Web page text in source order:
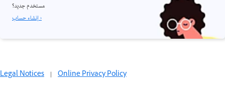
مستخدم جديد؟
إنشاء حساب ›
Legal Notices | Online Privacy Policy